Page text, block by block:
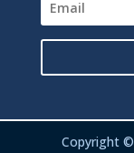
Copyright